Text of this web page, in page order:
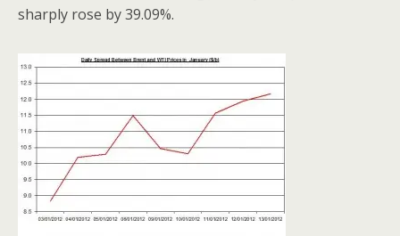
sharply rose by 39.09%.